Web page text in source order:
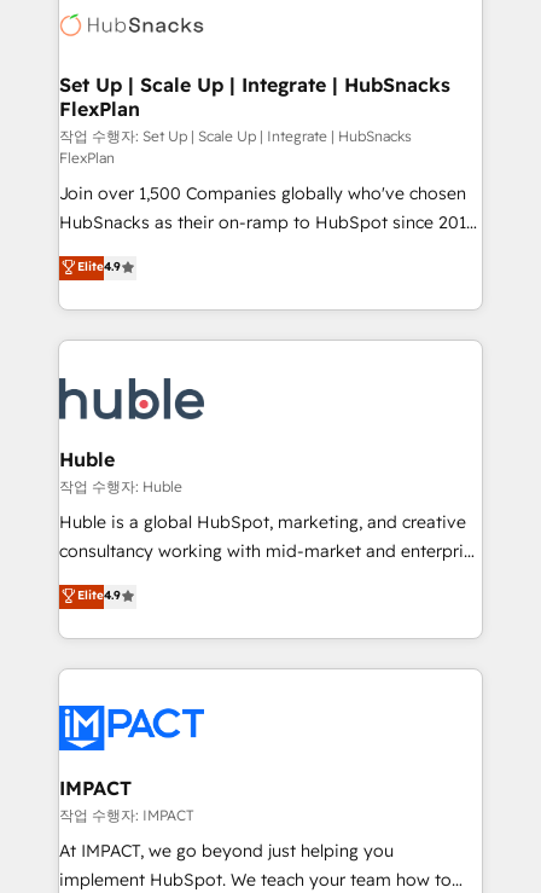
WooCommerce, BuilderTrend, and more Experience
the difference — reach out to see how AI + HubSpot
HubSpot development: websites, custom modules,
marketing, advertising, campaigns, content and
design We connect people, data and technology to
improve customer experiences. With our bright
people, exciting ideas and can-do mentality, we
ensure revenue growth on a daily basis. So tell us
your challenge; our passionate and growth driven
team of 100+ experts is ready for you! Driving digital
growth | www.brightdigital.com
Set Up | Scale Up | Integrate | HubSnacks
FlexPlan
작업 수행자: Set Up | Scale Up | Integrate | HubSnacks
FlexPlan
Join over 1,500 Companies globally who've chosen
HubSnacks as their on-ramp to HubSpot since 2014
Simple pay-as-you-go plans that accelerate value...
1️⃣ Set Up | Onboarding New or Check-fixing existing
HubSpot portals 2️⃣ Scale Up | 100% HubSpot Task
Execution... Global 24/7 ... All Experts 3️⃣ Integrate |
Slash months from your API Integration project... ⬅️
Click "Contact Business" ⬅️ to access 150+ Kickstart
Integration templates that put HubSpot in the center
of your tech stack, syncing... 🛍️ Shopify or
WooCommerce 💲 Stripe or Paypal 💰 Sage or
Netsuite 🤖 Google or Microsoft ✍️ DocuSign or
the rare Advanced "Custom Integrations"
Accreditation, securely sync data across... 🔄 any
new HubSpot portal with Advanced Website and
CRM Migrations using our in-house "HubScrub" Tool.
Elite4.9
Huble
작업 수행자: Huble
Huble is a global HubSpot, marketing, and creative
consultancy working with mid-market and enterprise
businesses. We go beyond implementation, shaping
the strategy, processes, and teams that turn
HubSpot into a genuine growth engine. Named
HubSpot's Global Partner of the Year in 2024,
worldwide, and with over 15 years in the ecosystem,
Huble has built a track record that speaks for itself.
One company, one operating model, delivering
across offices and consulting teams in the UK, USA,
Canada, Germany, France, Belgium, Singapore, and
South Africa. Certified compliant with ISO/IEC
Elite4.9
IMPACT
작업 수행자: IMPACT
At IMPACT, we go beyond just helping you
implement HubSpot. We teach your team how to